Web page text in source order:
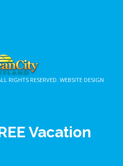
RIGHTS RESERVED. WEBSITE DESIGN
Vacation